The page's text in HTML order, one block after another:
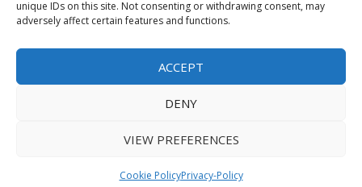
unique IDs on this site. Not consenting or withdrawing consent, may
adversely affect certain features and functions.
ACCEPT
DENY
VIEW PREFERENCES
Cookie PolicyPrivacy-Policy
Contact
Contact Us